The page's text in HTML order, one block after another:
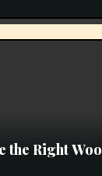
the Right